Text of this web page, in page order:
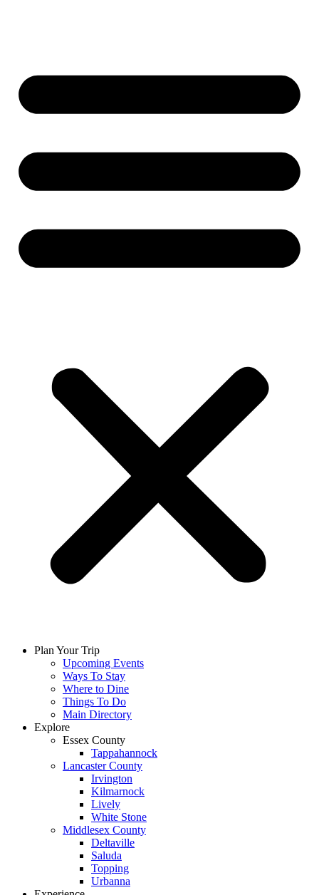
Plan Your Trip
Upcoming Events
Ways To Stay
Where to Dine
Things To Do
Main Directory
Explore
Essex County
Tappahannock
Lancaster County
Irvington
Kilmarnock
Lively
White Stone
Middlesex County
Deltaville
Saluda
Topping
Urbanna